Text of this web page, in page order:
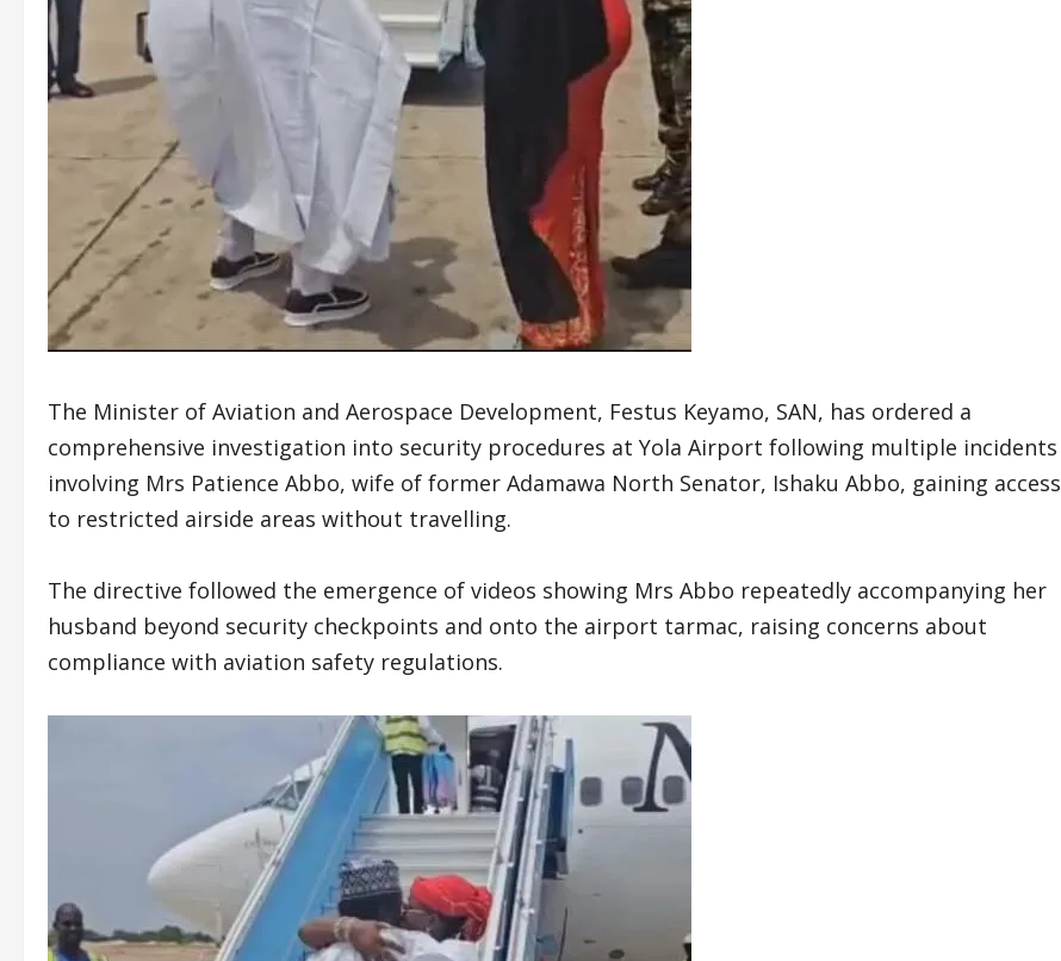
The Minister of Aviation and Aerospace Development, Festus Keyamo, SAN, has ordered a
comprehensive investigation into security procedures at Yola Airport following multiple incidents
involving Mrs Patience Abbo, wife of former Adamawa North Senator, Ishaku Abbo, gaining access
to restricted airside areas without travelling.
The directive followed the emergence of videos showing Mrs Abbo repeatedly accompanying her
husband beyond security checkpoints and onto the airport tarmac, raising concerns about
compliance with aviation safety regulations.